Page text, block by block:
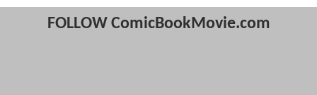
FOLLOW ComicBookMovie.com